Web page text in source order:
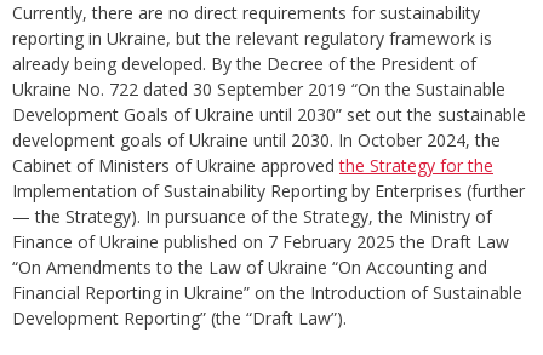
Currently, there are no direct requirements for sustainability
reporting in Ukraine, but the relevant regulatory framework is
already being developed. By the Decree of the President of
Ukraine No. 722 dated 30 September 2019 “On the Sustainable
Development Goals of Ukraine until 2030” set out the sustainable
development goals of Ukraine until 2030. In October 2024, the
Cabinet of Ministers of Ukraine approvedthe Strategy for the
Implementation of Sustainability Reporting by Enterprises (further
— the Strategy). In pursuance of the Strategy, the Ministry of
Finance of Ukraine published on 7 February 2025 the Draft Law
“On Amendments to the Law of Ukraine “On Accounting and
Financial Reporting in Ukraine” on the Introduction of Sustainable
Development Reporting” (the “Draft Law”).